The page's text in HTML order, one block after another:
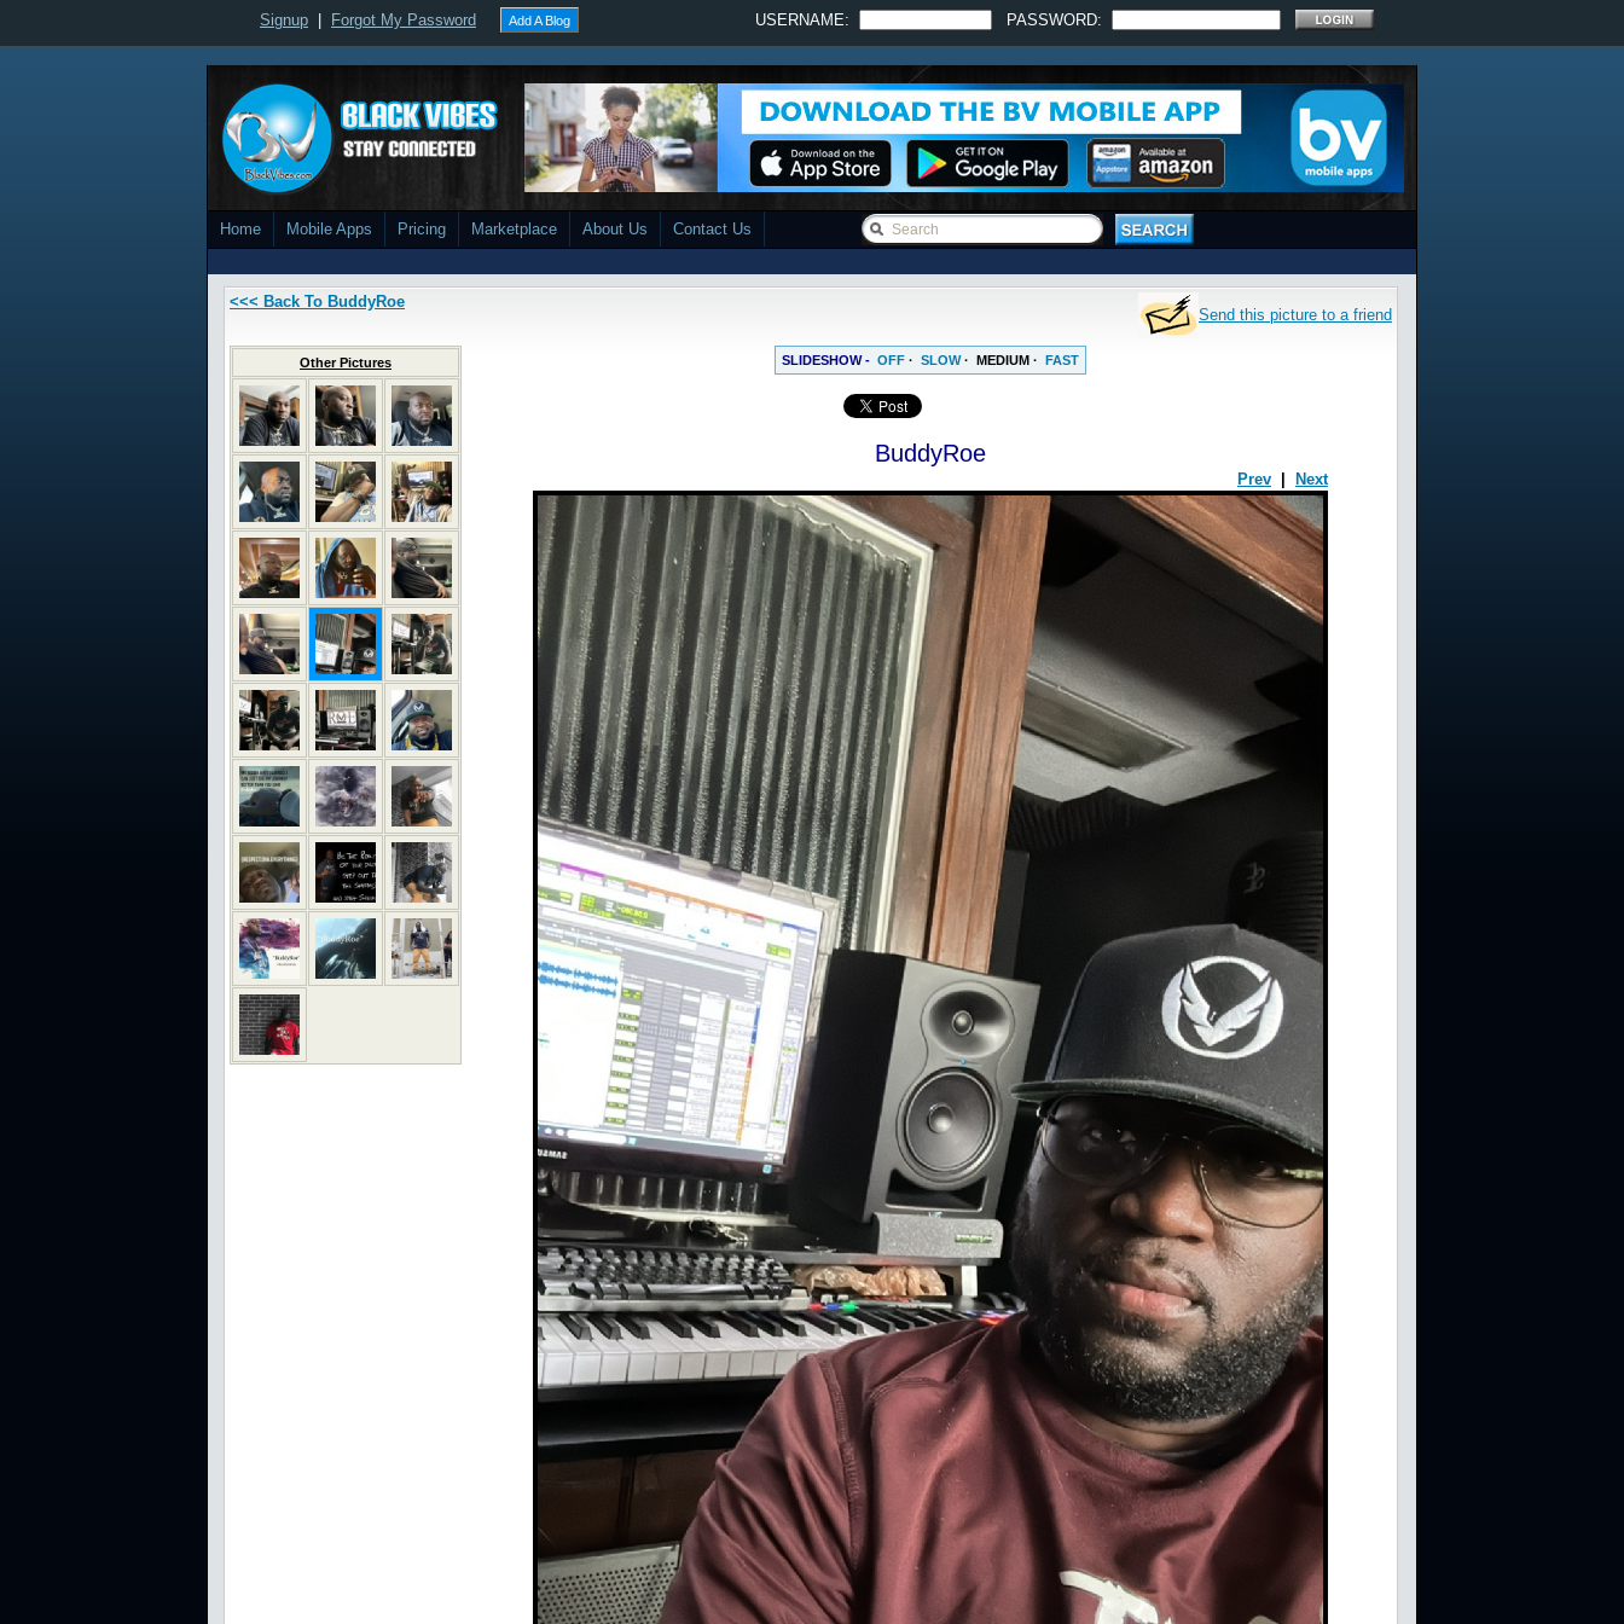
Signup Forgot My Password Add A Blog USERNAME: PASSWORD:
Home Mobile Apps Pricing Marketplace About Us Contact Us
<<< Back To BuddyRoe
Send this picture to a friend
Other Pictures SLIDESHOW - OFF · SLOW· MEDIUM · FAST
BuddyRoe
Prev Next